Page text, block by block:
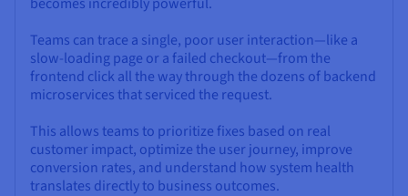
Teams can trace a single, poor user interaction—like a
slow-loading page or a failed checkout—from the
frontend click all the way through the dozens of backend
microservices that serviced the request.
This allows teams to prioritize fixes based on real
customer impact, optimize the user journey, improve
conversion rates, and understand how system health
translates directly to business outcomes.